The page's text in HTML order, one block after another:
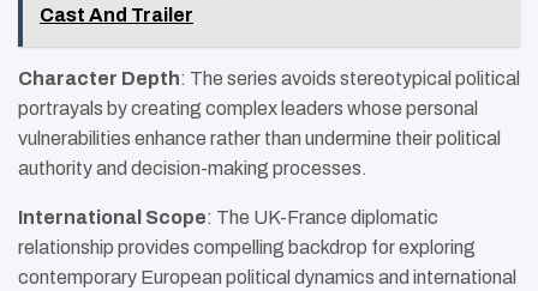
Cast And Trailer
Character Depth: The series avoids stereotypical political
portrayals by creating complex leaders whose personal
vulnerabilities enhance rather than undermine their political
authority and decision-making processes.
International Scope: The UK-France diplomatic
relationship provides compelling backdrop for exploring
contemporary European political dynamics and international